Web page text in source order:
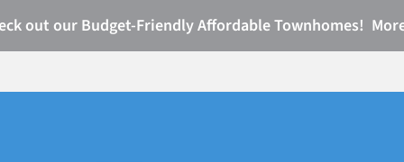
VERSION OF THIS SITE AVAILABLE. CLICK
out our Budget-Friendly Affordable Townhomes!